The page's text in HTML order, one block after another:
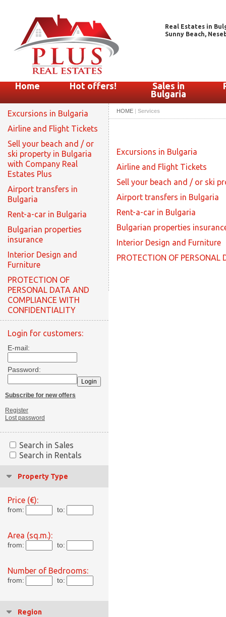
Real Estates in
Sunny Beach,
Home Hot offers!
Sales in
Bulgaria
Excursions in Bulgaria
Airline and Flight Tickets
Sell your beach and / or
ski property in Bulgaria
with Company Real
Estates Plus
Airport transfers in
Bulgaria
Rent-a-car in Bulgaria
Bulgarian properties
insurance
Interior Design and
Furniture
PROTECTION OF
PERSONAL DATA AND
COMPLIANCE WITH
CONFIDENTIALITY
Login for customers:
E-mail:
Password:
Subscribe for new offers
Register
Lost password
Search in Sales
Search in Rentals
Property Type
Price (€):
from: to:
Area (sq.m.):
from: to:
Number of Bedrooms:
from: to:
Region
HOME | Services
Excursions in Bulgaria
Airline and Flight Tickets
Sell your beach and / or ski
Airport transfers in Bulgaria
Rent-a-car in Bulgaria
Bulgarian properties
Interior Design and Furniture
PROTECTION OF